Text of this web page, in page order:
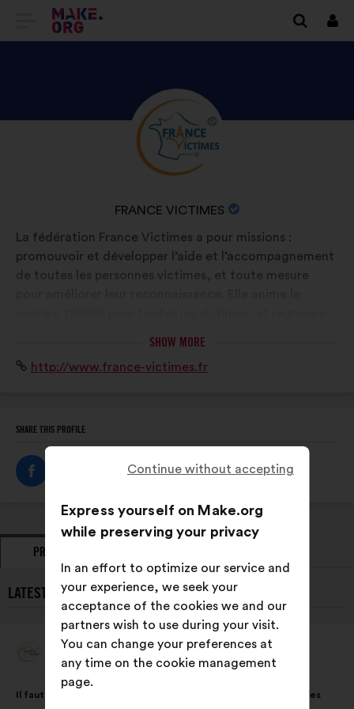
GO
MAKE.ORG
WEBSITE
Log
in
DISCOVER
FRANCE
VICTIMES'S
PROFILE
NAME
YOUR
ORGANIZATION:
FRANCE VICTIMES
Brief
biography:
La fédération France Victimes a pour missions :
promouvoir et développer l’aide et l’accompagnement
de toutes les personnes victimes, et toute mesure
SHOW MORE
Website:
http://www.france-victimes.fr
SHARE THIS PROFILE
PROPOSALS
LATEST PROPOSALS FROM FRANCE VICTIMES:
Proposal
France Victimes
Proposal
content
Il faut garantir un accès numérique et physique faciles à tous les
the
Continue without accepting
Express yourself on Make.org
while preserving your privacy
In an effort to optimize our service and
your experience, we seek your
acceptance of the cookies we and our
partners wish to use during your visit.
You can change your preferences at
any time on the cookie management
page.